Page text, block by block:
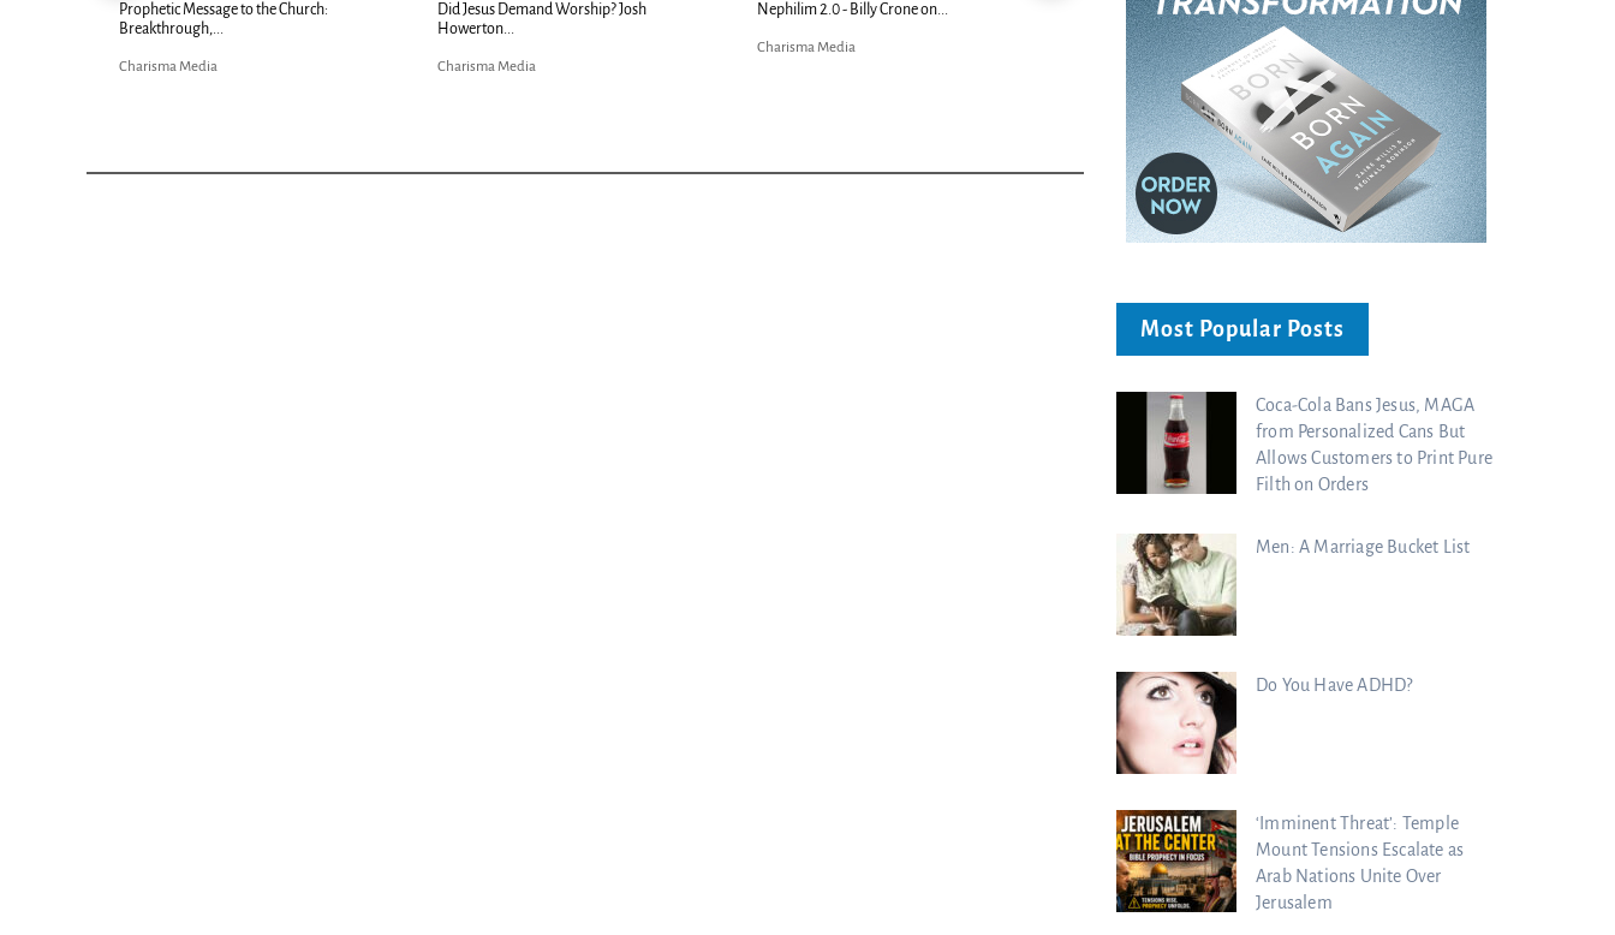
Prophetic Message to the Church:
Breakthrough,...
Charisma Media
Did Jesus Demand Worship? Josh
Howerton...
Charisma Media
Nephilim 2.0 - Billy Crone on...
Charisma Media
Ancient Blueprint Reveals God's Hidden
Charisma Media
Blind Eyes OPENED: Kathryn Krick
Charisma Media
Most Popular Posts
Coca-Cola Bans Jesus, MAGA
from Personalized Cans But
Allows Customers to Print Pure
Filth on Orders
Men: A Marriage Bucket List
Do You Have ADHD?
‘Imminent Threat’: Temple
Mount Tensions Escalate as
Arab Nations Unite Over
Jerusalem